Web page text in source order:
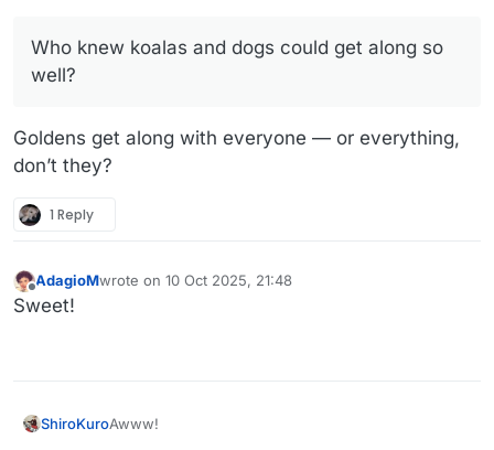
Who knew koalas and dogs could get along so
well?
Goldens get along with everyone — or everything,
don’t they?
1 Reply
Offline
AdagioMwrote on 10 Oct 2025, 21:48
last edited by
Sweet!
ShiroKuroAwww!